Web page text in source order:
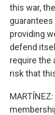
this war,
providing
defend
require the
risk that